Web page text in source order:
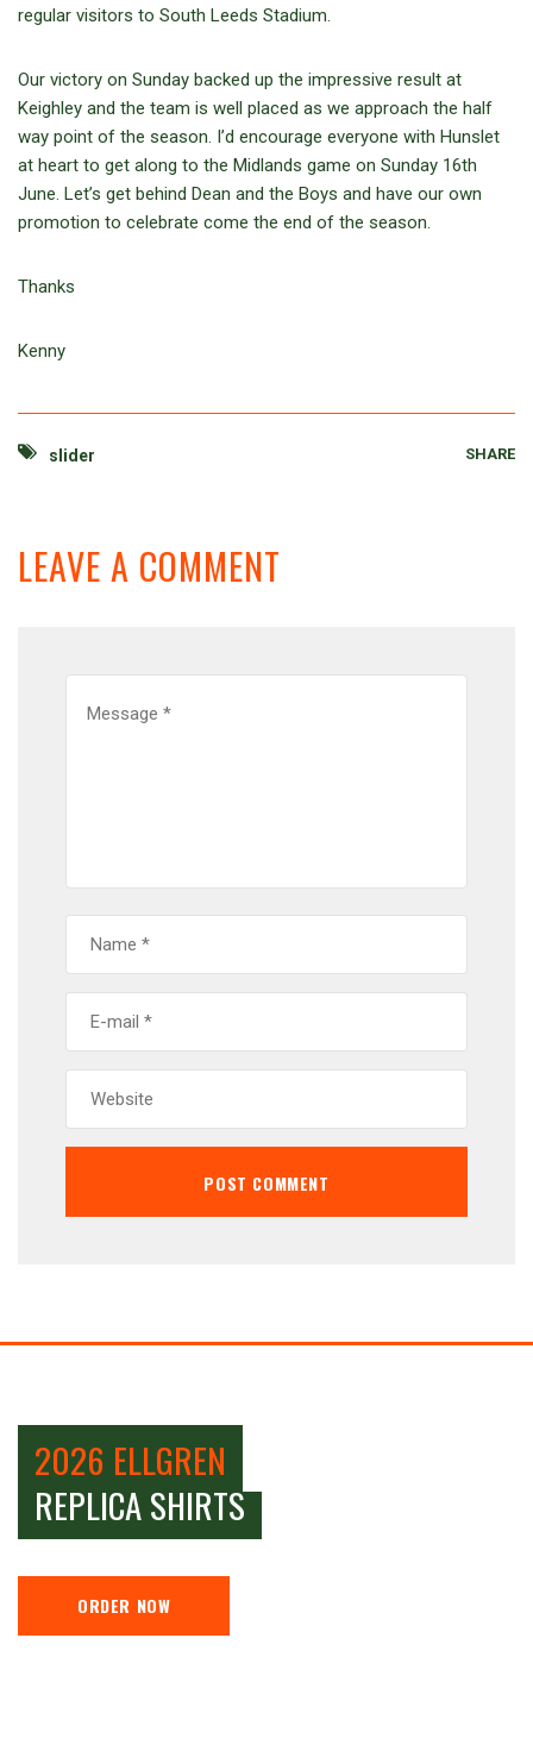
regular visitors to South Leeds Stadium.
Our victory on Sunday backed up the impressive result at
Keighley and the team is well placed as we approach the half
way point of the season. I’d encourage everyone with Hunslet
at heart to get along to the Midlands game on Sunday 16th
June. Let’s get behind Dean and the Boys and have our own
promotion to celebrate come the end of the season.
Thanks
Kenny
slider SHARE
LEAVE A COMMENT
2026 ELLGREN
REPLICA SHIRTS
ORDER NOW